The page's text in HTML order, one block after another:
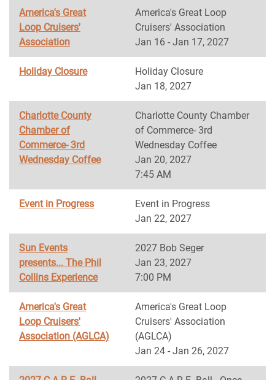
America's Great
Loop Cruisers'
Association
America's Great Loop
Cruisers' Association
Jan 16 - Jan 17, 2027
Holiday Closure
Holiday Closure
Jan 18, 2027
Charlotte County
Chamber of
Commerce- 3rd
Wednesday Coffee
Charlotte County Chamber
of Commerce- 3rd
Wednesday Coffee
Jan 20, 2027
7:45 AM
Event in Progress
Event in Progress
Jan 22, 2027
Sun Events
presents... The Phil
Collins Experience
2027 Bob Seger
Jan 23, 2027
7:00 PM
America's Great
Loop Cruisers'
Association (AGLCA)
America's Great Loop
Cruisers' Association
(AGLCA)
Jan 24 - Jan 26, 2027